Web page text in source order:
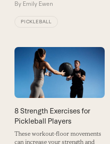
By Emily Ewen
PICKLEBALL
8 Strength Exercises for
Pickleball Players
These workout-floor movements
can increase your strength and